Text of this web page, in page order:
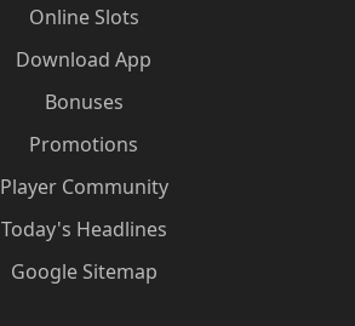
Online Slots
Download App
Bonuses
Promotions
Player Community
Today's Headlines
Google Sitemap